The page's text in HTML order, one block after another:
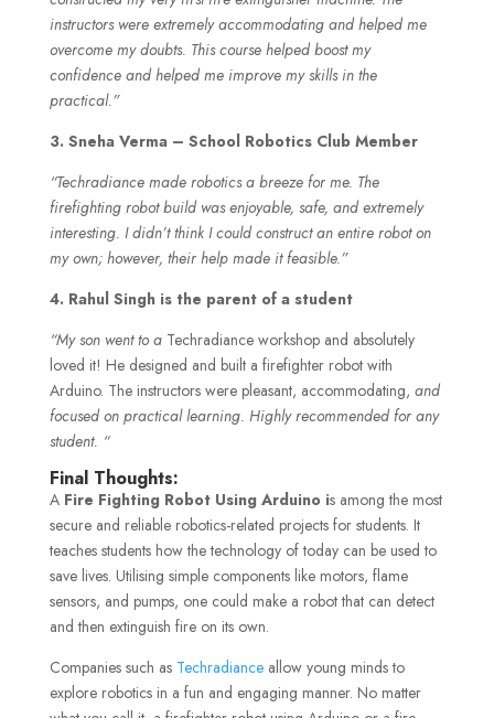
instructors were extremely accommodating and helped me
overcome my doubts. This course helped boost my
confidence and helped me improve my skills in the
practical.”
3. Sneha Verma – School Robotics Club Member
“Techradiance made robotics a breeze for me. The
firefighting robot build was enjoyable, safe, and extremely
interesting. I didn’t think I could construct an entire robot on
my own; however, their help made it feasible.”
4. Rahul Singh is the parent of a student
“My son went to aTechradiance workshop and absolutely
loved it! He designed and built a firefighter robot with
Arduino. The instructors were pleasant, accommodating, and
focused on practical learning. Highly recommended for any
student. “
Final Thoughts:
AFire Fighting Robot Using Arduino is among the most
secure and reliable robotics-related projects for students. It
teaches students how the technology of today can be used to
save lives. Utilising simple components like motors, flame
sensors, and pumps, one could make a robot that can detect
and then extinguish fire on its own.
Companies such as Techradianceallow young minds to
explore robotics in a fun and engaging manner. No matter